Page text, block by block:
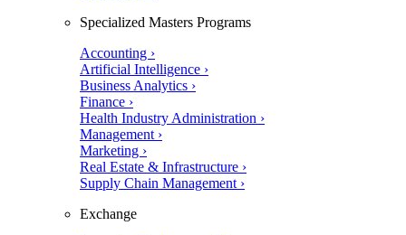
Specialized Masters Programs
Accounting ›
Artificial Intelligence ›
Business Analytics ›
Finance ›
Health Industry Administration ›
Management ›
Marketing ›
Real Estate & Infrastructure ›
Supply Chain Management ›
Exchange